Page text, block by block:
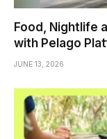
Food, Nightlife
with Pelago
JUNE 13, 2026